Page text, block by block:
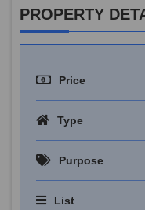
PROPERTY
Price
Type
Purpose
List